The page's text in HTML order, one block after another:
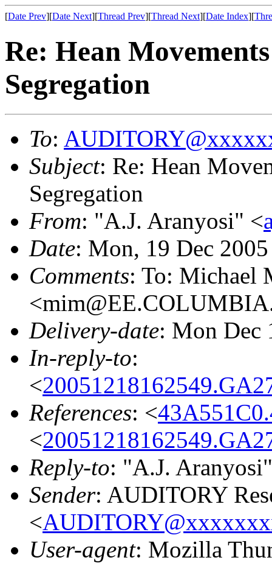
[Date Prev][Date Next][Thread Prev][Thread Next][Date Index][
Re: Hean
Segregation
To:
Subject: Re: Hean
Segregation
From: "A.J. Aranyosi" <
Date: Mon, 19 Dec
Comments: To: Michael
Delivery-date: Mon Dec
In-reply-to:
<
References: <
<
Reply-to: "A.J.
Sender: AUDITORY
<
User-agent: Mozilla